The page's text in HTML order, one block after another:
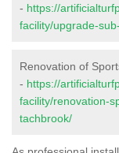
- https://
facility/upgrade-
Renovation of
- https://
facility/renovation-
tachbrook/